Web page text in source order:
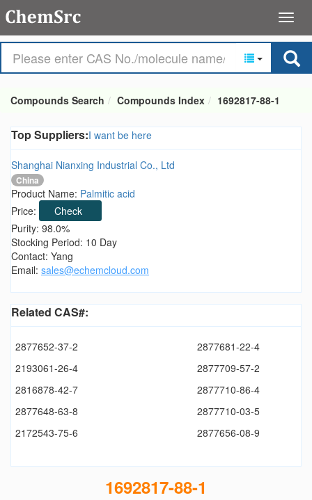
Compounds Search Compounds Index 1692817-88-1
Top Suppliers:I want be here
Shanghai Nianxing Industrial Co., Ltd
China
Product Name: Palmitic acid
Price:
Check
Purity: 98.0%
Stocking Period: 10 Day
Contact: Yang
Email: sales@echemcloud.com
Related CAS#:
2877652-37-2
2877681-22-4
2193061-26-4
2877709-57-2
2816878-42-7
2877710-86-4
2877648-63-8
2877710-03-5
2172543-75-6
2877656-08-9
1692817-88-1